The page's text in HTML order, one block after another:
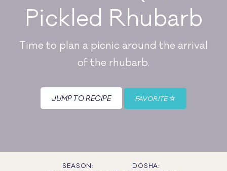
Pickled Rhubarb
Time to plan a picnic around the arrival
of the rhubarb.
JUMP TO RECIPE FAVORITE
SEASON: DOSHA: